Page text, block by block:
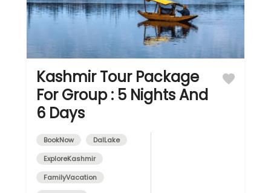
Kashmir Tour Package
For Group : 5 Nights And
6 Days
BookNow
DalLake
ExploreKashmir
FamilyVacation